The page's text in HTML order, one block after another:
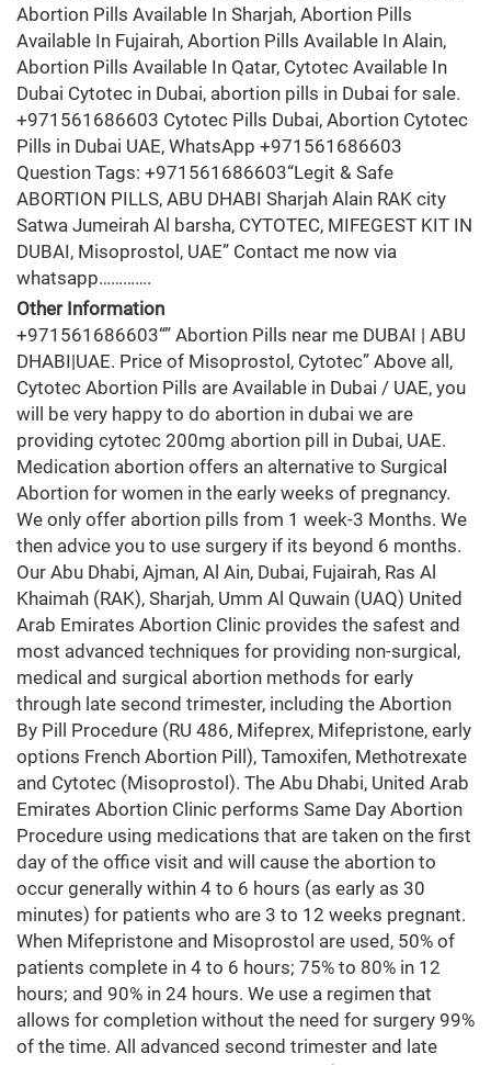
Abortion Pills Available In Sharjah, Abortion Pills
Available In Fujairah, Abortion Pills Available In Alain,
Abortion Pills Available In Qatar, Cytotec Available In
Dubai Cytotec in Dubai, abortion pills in Dubai for sale.
+971561686603 Cytotec Pills Dubai, Abortion Cytotec
Pills in Dubai UAE, WhatsApp +971561686603
Question Tags: +971561686603“Legit & Safe
ABORTION PILLS, ABU DHABI Sharjah Alain RAK city
Satwa Jumeirah Al barsha, CYTOTEC, MIFEGEST KIT IN
DUBAI, Misoprostol, UAE” Contact me now via
whatsapp………….
Other Information
+971561686603“” Abortion Pills near me DUBAI | ABU
DHABI|UAE. Price of Misoprostol, Cytotec” Above all,
Cytotec Abortion Pills are Available in Dubai / UAE, you
will be very happy to do abortion in dubai we are
providing cytotec 200mg abortion pill in Dubai, UAE.
Medication abortion offers an alternative to Surgical
Abortion for women in the early weeks of pregnancy.
We only offer abortion pills from 1 week-3 Months. We
then advice you to use surgery if its beyond 6 months.
Our Abu Dhabi, Ajman, Al Ain, Dubai, Fujairah, Ras Al
Khaimah (RAK), Sharjah, Umm Al Quwain (UAQ) United
Arab Emirates Abortion Clinic provides the safest and
most advanced techniques for providing non-surgical,
medical and surgical abortion methods for early
through late second trimester, including the Abortion
By Pill Procedure (RU 486, Mifeprex, Mifepristone, early
options French Abortion Pill), Tamoxifen, Methotrexate
and Cytotec (Misoprostol). The Abu Dhabi, United Arab
Emirates Abortion Clinic performs Same Day Abortion
Procedure using medications that are taken on the first
day of the office visit and will cause the abortion to
occur generally within 4 to 6 hours (as early as 30
minutes) for patients who are 3 to 12 weeks pregnant.
When Mifepristone and Misoprostol are used, 50% of
patients complete in 4 to 6 hours; 75% to 80% in 12
hours; and 90% in 24 hours. We use a regimen that
allows for completion without the need for surgery 99%
of the time. All advanced second trimester and late